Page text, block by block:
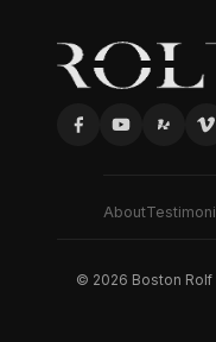
About
© 2026 Boston Rolf